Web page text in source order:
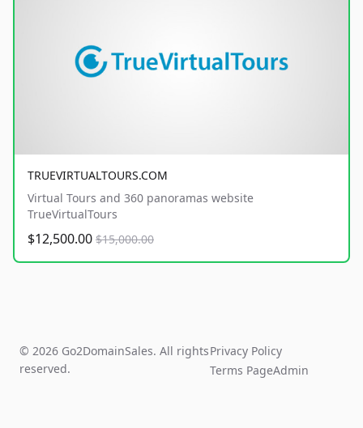
TRUEVIRTUALTOURS.COM
Virtual Tours and 360 panoramas website
TrueVirtualTours
$12,500.00 $15,000.00
© 2026 Go2DomainSales. All rights
reserved.
Privacy Policy
Terms PageAdmin